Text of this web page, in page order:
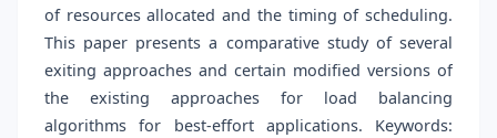
of resources allocated and the timing of scheduling.
This paper presents a comparative study of several
exiting approaches and certain modified versions of
the existing approaches for load balancing
algorithms for best-effort applications. Keywords: